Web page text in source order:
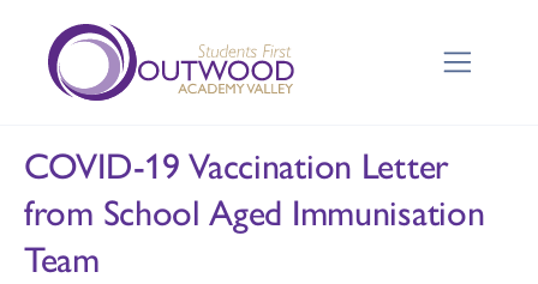
COVID-19 Vaccination Letter
from School Aged Immunisation
Team